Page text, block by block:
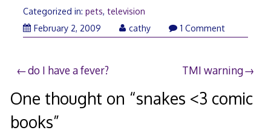
Categorized in: pets, television
February 2, 2009
cathy 1 Comment
Post
navigation
do I have a fever? TMI warning
One thought on “snakes <3 comic
books”